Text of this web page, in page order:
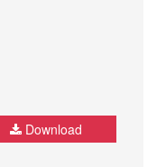
Download